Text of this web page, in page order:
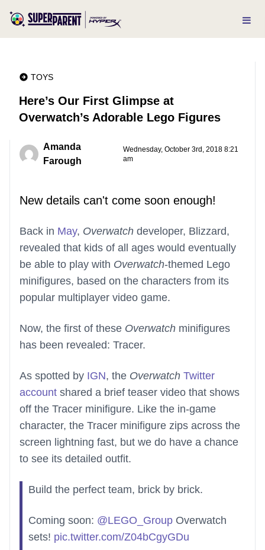
TOYS
Here’s Our First Glimpse at
Overwatch’s Adorable Lego Figures
Amanda
Farough
Wednesday, October 3rd, 2018 8:21
am
New details can't come soon enough!
Back in May, Overwatch developer, Blizzard,
revealed that kids of all ages would eventually
be able to play with Overwatch-themed Lego
minifigures, based on the characters from its
popular multiplayer video game.
Now, the first of these Overwatch minifigures
has been revealed: Tracer.
As spotted by IGN, the Overwatch Twitter
account shared a brief teaser video that shows
off the Tracer minifigure. Like the in-game
character, the Tracer minifigure zips across the
screen lightning fast, but we do have a chance
to see its detailed outfit.
Build the perfect team, brick by brick.
Coming soon: @LEGO_Group Overwatch
sets! pic.twitter.com/Z04bCgyGDu